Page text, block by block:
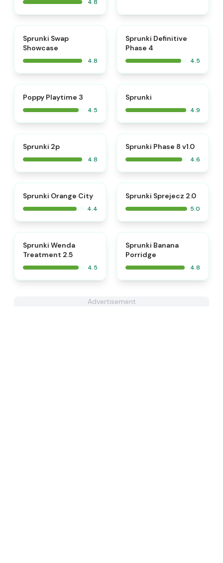
4.8
Sprunki Swap
Showcase
4.8
Sprunki Definitive
Phase 4
4.5
Poppy Playtime 3
4.5
Sprunki
4.9
Sprunki 2p
4.8
⭐
Sprunki Phase 8 v1.0
4.6
Sprunki Orange City
4.4
⭐
Sprunki Sprejecz 2.0
5.0
Sprunki Wenda
Treatment 2.5
4.5
Sprunki Banana
Porridge
4.8
Advertisement